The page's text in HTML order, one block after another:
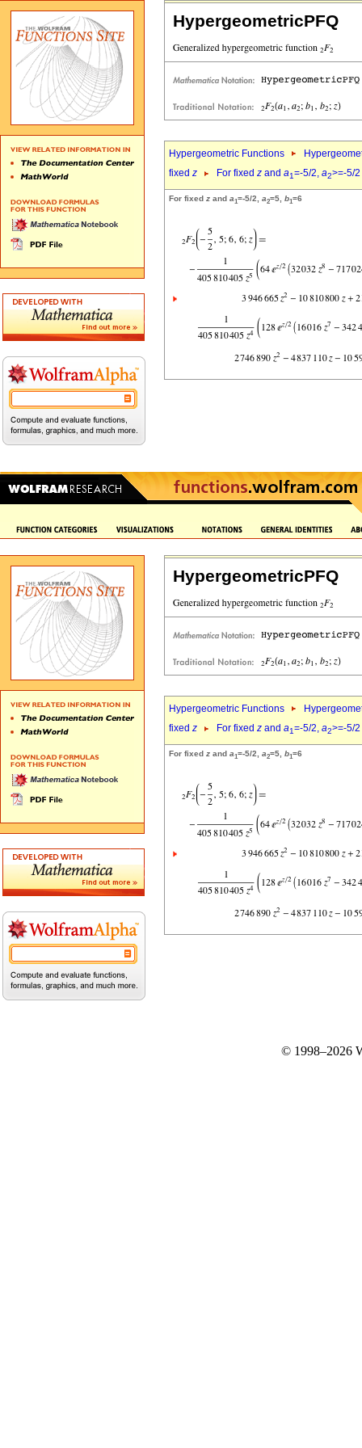
HypergeometricPFQ
Hypergeometric Functions
fixed z For fixed z and a1=-5/2, a2>=-5/2
For fixed z and a1=-5/2, a2=5, b1=6
HypergeometricPFQ
Hypergeometric Functions
fixed z For fixed z and a1=-5/2, a2>=-5/2
For fixed z and a1=-5/2, a2=5, b1=6